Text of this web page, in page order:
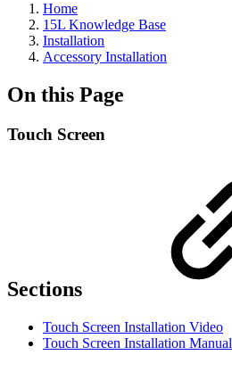
Home
15L Knowledge Base
Installation
Accessory Installation
On this Page
Touch Screen
Sections
Touch Screen Installation Video
Touch Screen Installation Manual